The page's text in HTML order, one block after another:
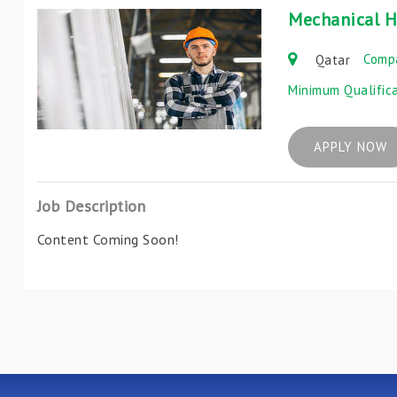
Mechanical
Qatar
Minimum
APPLY NOW
Job Description
Content Coming Soon!